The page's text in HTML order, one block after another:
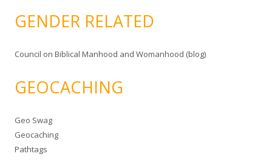
GENDER RELATED
Council on Biblical Manhood and Womanhood (blog)
GEOCACHING
Geo Swag
Geocaching
Pathtags